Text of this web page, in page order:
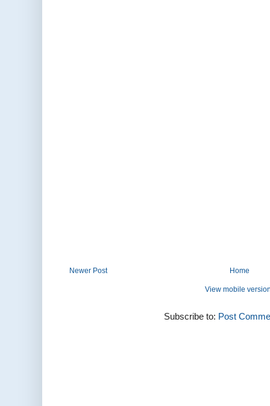
Newer Post Home
View mobile
Subscribe to: Post